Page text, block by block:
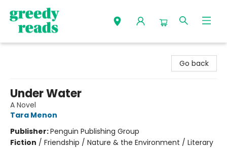
Go back
Under Water
A Novel
Tara Menon
Publisher:Penguin Publishing Group
Fiction / Friendship / Nature & the Environment / Literary